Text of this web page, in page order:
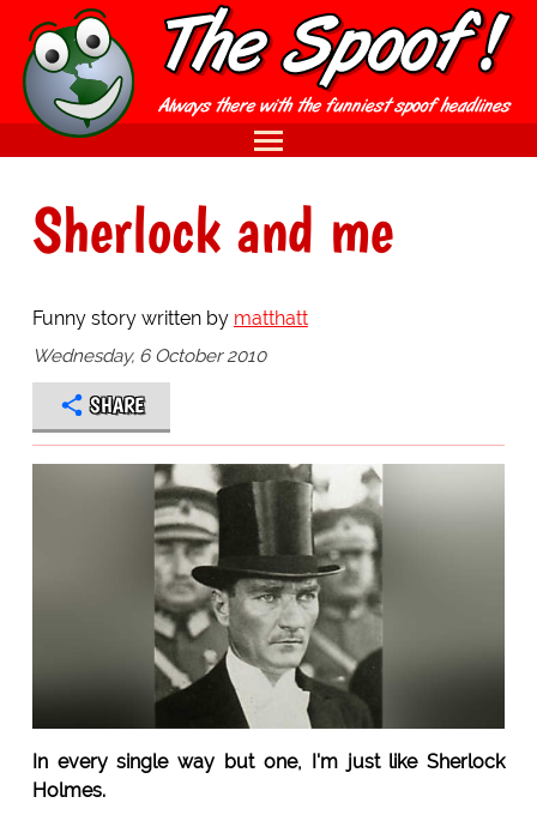
Sherlock and me
Funny story written by matthatt
Wednesday, 6 October 2010
SHARE
In every single way but one, I'm just like Sherlock
Holmes.